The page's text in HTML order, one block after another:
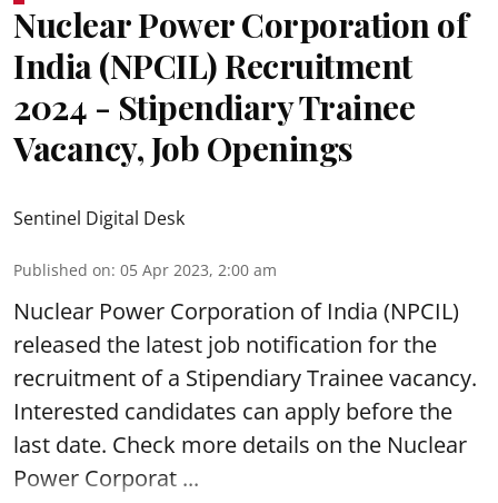
Nuclear Power Corporation of
India (NPCIL) Recruitment
2024 - Stipendiary Trainee
Vacancy, Job Openings
Sentinel Digital Desk
Published on: 05 Apr 2023, 2:00 am
Nuclear Power Corporation of India (NPCIL)
released the latest job notification for the
recruitment of a Stipendiary Trainee vacancy.
Interested candidates can apply before the
last date. Check more details on the Nuclear
Power Corporat ...